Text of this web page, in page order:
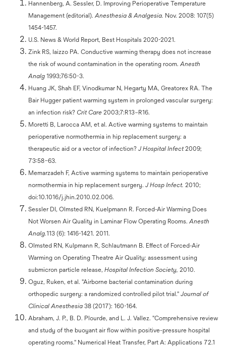
Hannenberg, A. Sessler, D. Improving Perioperative Temperature
Management (editorial). Anesthesia & Analgesia. Nov. 2008: 107(5)
1454-1457.
U.S. News & World Report, Best Hospitals 2020-2021.
Zink RS, Iaizzo PA. Conductive warming therapy does not increase
the risk of wound contamination in the operating room. Anesth
Analg 1993;76:50-3.
Huang JK, Shah EF, Vinodkumar N, Hegarty MA, Greatorex RA. The
Bair Hugger patient warming system in prolonged vascular surgery:
an infection risk? Crit Care 2003;7:R13–R16.
Moretti B, Larocca AM, et al. Active warming systems to maintain
perioperative normothermia in hip replacement surgery: a
therapeutic aid or a vector of infection? J Hospital Infect2009;
73:58–63.
Memarzadeh F, Active warming systems to maintain perioperative
normothermia in hip replacement surgery. J Hosp Infect. 2010;
doi:10.1016/j.jhin.2010.02.006.
Sessler DI, Olmsted RN, Kuelpmann R. Forced-Air Warming Does
Not Worsen Air Quality in Laminar Flow Operating Rooms. Anesth
Analg.113 (6): 1416-1421. 2011.
Olmsted RN, Kulpmann R, Schlautmann B. Effect of Forced-Air
Warming on Operating Theatre Air Quality: assessment using
submicron particle release, Hospital Infection Society, 2010.
Oguz, Ruken, et al. "Airborne bacterial contamination during
orthopedic surgery: a randomized controlled pilot trial." Journal of
Clinical Anesthesia 38 (2017): 160-164.
Abraham, J. P., B. D. Plourde, and L. J. Vallez. "Comprehensive review
and study of the buoyant air flow within positive-pressure hospital
operating rooms." Numerical Heat Transfer, Part A: Applications 72.1